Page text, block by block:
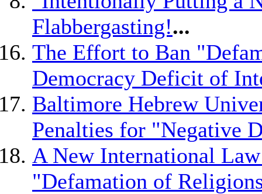
Flabbergasting!...
The Effort to Ban
Democracy Deficit of
Baltimore Hebrew
Penalties for "Negative
A New International
"Defamation of